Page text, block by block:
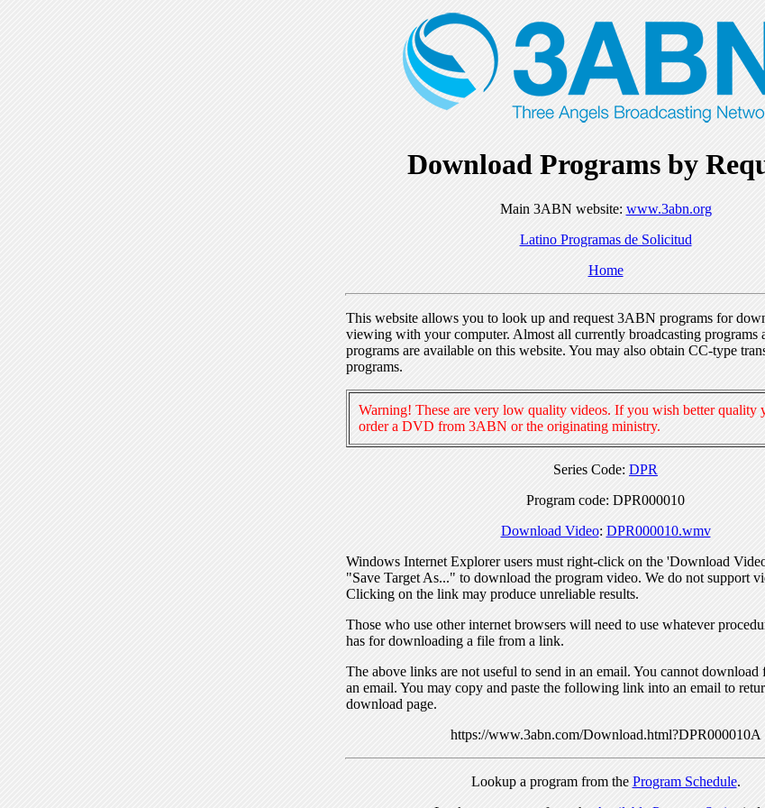
Download Programs by
Main 3ABN website: www.3abn.org
Latino Programas de Solicitud
Home
This website allows you to look up and request 3ABN programs for
viewing with your computer. Almost all currently broadcasting programs
programs are available on this website. You may also obtain CC-type
programs.
Warning! These are very low quality videos. If you wish better quality
order a DVD from 3ABN or the originating ministry.
Series Code: DPR
Program code: DPR000010
Download Video: DPR000010.wmv
Windows Internet Explorer users must right-click on the 'Download
"Save Target As..." to download the program video. We do not support
Clicking on the link may produce unreliable results.
Those who use other internet browsers will need to use whatever
has for downloading a file from a link.
The above links are not useful to send in an email. You cannot
an email. You may copy and paste the following link into an email to
download page.
https://www.3abn.com/Download.html?DPR000010A
Lookup a program from the Program Schedule.